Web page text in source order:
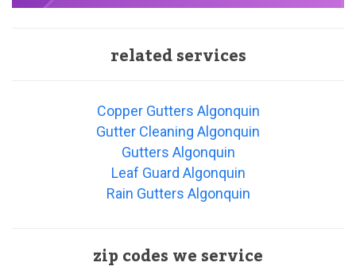
related services
Copper Gutters Algonquin
Gutter Cleaning Algonquin
Gutters Algonquin
Leaf Guard Algonquin
Rain Gutters Algonquin
zip codes we service